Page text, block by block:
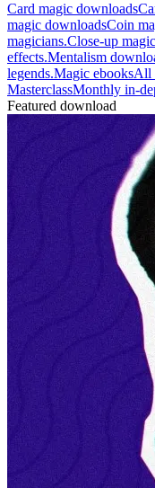
Card magic downloads
magic downloadsCoin
magicians.Close-up
effects.Mentalism
legends.Magic ebooksAll
MasterclassMonthly in-
Featured download